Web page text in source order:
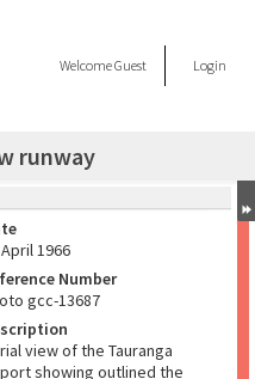
WelcomeGuest Login
runway
1966
Number
gcc-13687
view of the Tauranga
showing outlined the